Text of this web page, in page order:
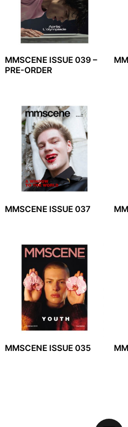
MMSCENE ISSUE 039 –
PRE-ORDER
MMSCENE ISSUE 037
MMSCENE ISSUE 035